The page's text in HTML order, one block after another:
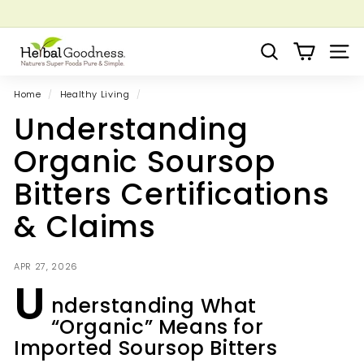
to
content
Pause
Grow your Herbal Business Webinar
H
e
r
a
l
G
o
o
d
n
e
s
Search Site
Home / Healthy Living /
Understanding
Organic Soursop
Bitters Certifications
& Claims
APR 27, 2026
U nderstanding What
“Organic” Means for
Imported Soursop Bitters